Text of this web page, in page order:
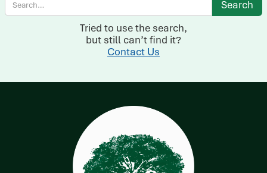
Tried to use the search,
but still can’t find it?
Contact Us